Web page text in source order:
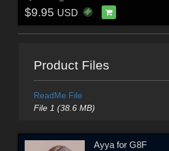
$9.95 USD
Product Files
ReadMe File
File 1 (38.6 MB)
Ayya for G8F